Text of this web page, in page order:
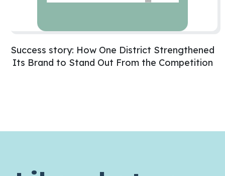
Success story: How One District Strengthened
Its Brand to Stand Out From the Competition